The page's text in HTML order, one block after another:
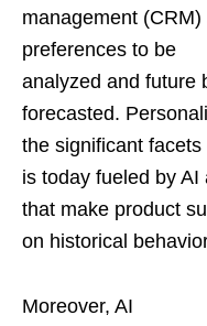
management
preferences to be
analyzed and future
forecasted.
the significant
is today fueled by AI
that make product
on historical
Moreover, AI